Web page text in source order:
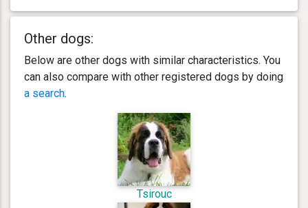
Other dogs:
Below are other dogs with similar characteristics. You
can also compare with other registered dogs by doing
a search.
Tsirouc